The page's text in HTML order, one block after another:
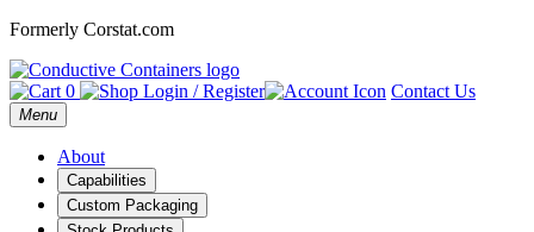
Formerly Corstat.com
0 Login / Register Contact Us
Open
main
Menu
About
Capabilities
Custom Packaging